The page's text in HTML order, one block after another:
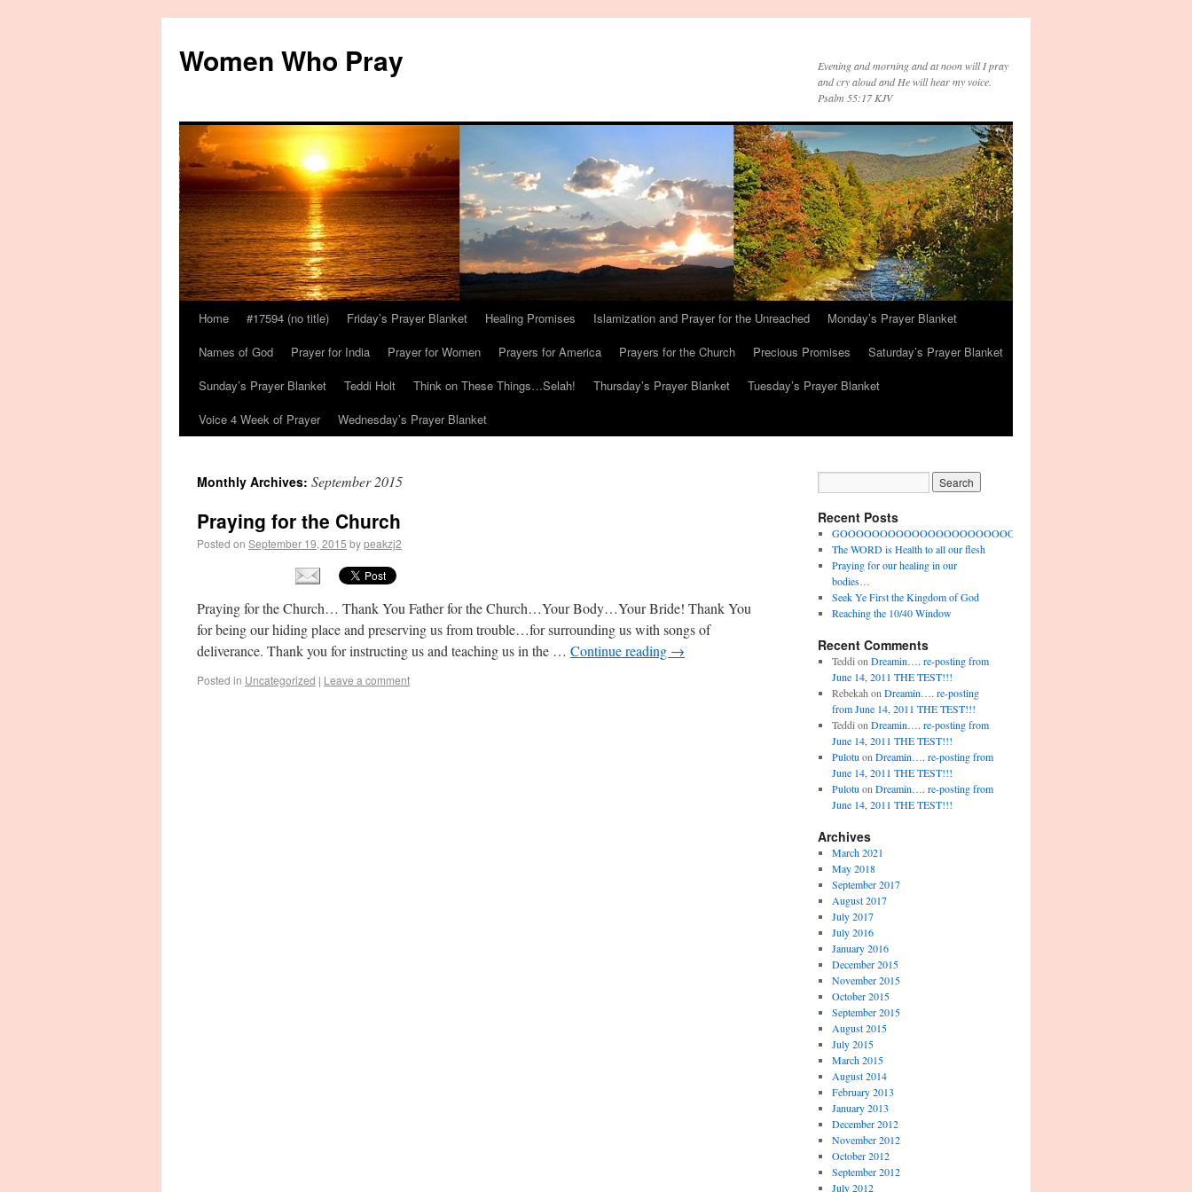
Women Who Pray
Evening and morning and at noon will I pray
and cry aloud and He will hear my voice.
Psalm 55:17 KJV
Home #17594 (no title) Friday’s Prayer Blanket Healing Promises Islamization and Prayer for the Unreached
Monday’s Prayer Blanket
Names of God
Prayer for India Prayer for Women Prayers for America Prayers for the Church Precious Promises
Saturday’s Prayer Blanket
Sunday’s Prayer Blanket
Teddi Holt Think on These Things…Selah! Thursday’s Prayer Blanket
Tuesday’s Prayer Blanket
Voice 4 Week of Prayer
Wednesday’s Prayer Blanket
Monthly Archives: September 2015
Praying for the Church
Posted on September 19, 2015 bypeakzj2
Praying for the Church… Thank You Father for the Church…Your Body…Your Bride! Thank You
for being our hiding place and preserving us from trouble…for surrounding us with songs of
deliverance. Thank you for instructing us and teaching us in the … Continue reading →
Posted in Uncategorized | Leave a comment
Recent Posts
GOOOOOOOOOOOOOOOOOOOOOOOO!!!!!!!!!!!!!!
The WORD is Health to all our flesh
Praying for our healing in our
bodies…
Seek Ye First the Kingdom of God
Reaching the 10/40 Window
Recent Comments
Teddi on Dreamin…. re-posting from
June 14, 2011 THE TEST!!!
Rebekah on Dreamin…. re-posting
from June 14, 2011 THE TEST!!!
Teddi on Dreamin…. re-posting from
June 14, 2011 THE TEST!!!
Pulotu on Dreamin…. re-posting from
June 14, 2011 THE TEST!!!
Pulotu on Dreamin…. re-posting from
June 14, 2011 THE TEST!!!
Archives
March 2021
May 2018
September 2017
August 2017
July 2017
July 2016
January 2016
December 2015
November 2015
October 2015
September 2015
August 2015
July 2015
March 2015
August 2014
February 2013
January 2013
December 2012
November 2012
October 2012
September 2012
July 2012